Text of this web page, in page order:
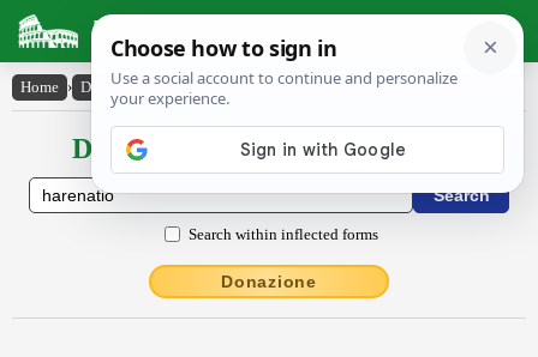
Latin Dictionary
Home › Declensions / Conjugations › hărēnātĭo
Declensions / Conjugations latin
Search within inflected forms
Donazione